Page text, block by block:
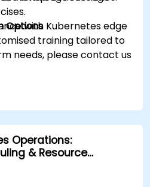
with Kubernetes edge
Options
training tailored to
needs, please contact us
Operations:
& Resource